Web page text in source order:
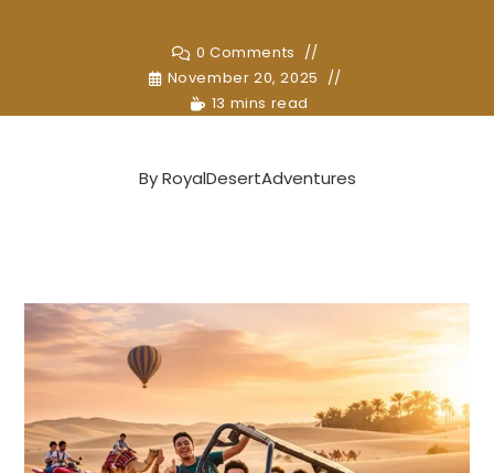
0 Comments
November 20, 2025
13 mins read
ByRoyalDesertAdventures